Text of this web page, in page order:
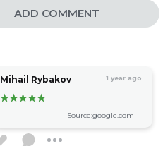
ADD COMMENT
Mihail Rybakov 1 year ago
Source:google.com